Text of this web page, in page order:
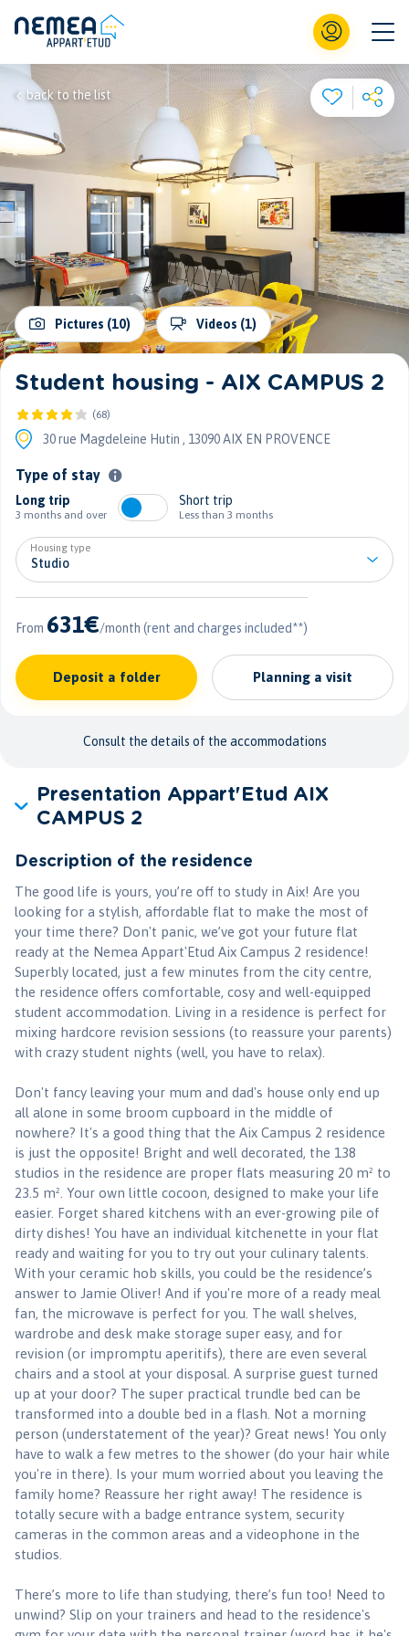
back to the list
Pictures (10) Videos (1)
Student housing - AIX CAMPUS 2
(68)
30 rue Magdeleine Hutin , 13090 AIX EN PROVENCE
Type of stay
Long trip
3 months and over
Short trip
Less than 3 months
Housing type
From 631€/month(rent and charges included**)
Deposit a folder Planning a visit
Consult the details of the accommodations
Presentation Appart'Etud AIX
CAMPUS 2
Description of the residence
The good life is yours, you’re off to study in Aix! Are you
looking for a stylish, affordable flat to make the most of
your time there? Don't panic, we’ve got your future flat
ready at the Nemea Appart'Etud Aix Campus 2 residence!
Superbly located, just a few minutes from the city centre,
the residence offers comfortable, cosy and well-equipped
student accommodation. Living in a residence is perfect for
mixing hardcore revision sessions (to reassure your parents)
with crazy student nights (well, you have to relax).
Don't fancy leaving your mum and dad's house only end up
all alone in some broom cupboard in the middle of
nowhere? It's a good thing that the Aix Campus 2 residence
is just the opposite! Bright and well decorated, the 138
studios in the residence are proper flats measuring 20 m² to
23.5 m². Your own little cocoon, designed to make your life
easier. Forget shared kitchens with an ever-growing pile of
dirty dishes! You have an individual kitchenette in your flat
ready and waiting for you to try out your culinary talents.
With your ceramic hob skills, you could be the residence’s
answer to Jamie Oliver! And if you're more of a ready meal
fan, the microwave is perfect for you. The wall shelves,
wardrobe and desk make storage super easy, and for
revision (or impromptu aperitifs), there are even several
chairs and a stool at your disposal. A surprise guest turned
up at your door? The super practical trundle bed can be
transformed into a double bed in a flash. Not a morning
person (understatement of the year)? Great news! You only
have to walk a few metres to the shower (do your hair while
you're in there). Is your mum worried about you leaving the
family home? Reassure her right away! The residence is
totally secure with a badge entrance system, security
cameras in the common areas and a videophone in the
studios.
There’s more to life than studying, there’s fun too! Need to
unwind? Slip on your trainers and head to the residence's